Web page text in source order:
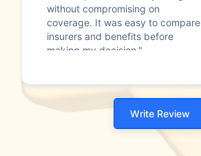
without compromising on
coverage. It was easy to compare
insurers and benefits before
making my decision."
Write Review